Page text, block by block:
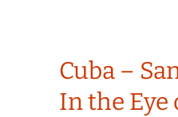
Cuba –
In the Eye